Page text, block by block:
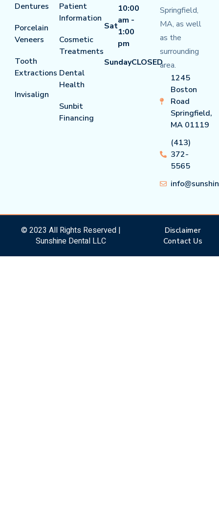
Dentures
Porcelain
Veneers
Tooth
Extractions
Invisalign
Patient
Information
Cosmetic
Treatments
Dental
Health
Sunbit
Financing
Sat
10:00
am -
1:00
pm
SundayCLOSED
Springfield,
MA, as well
as the
surrounding
area.
1245
Boston
Road
Springfield,
MA 01119
(413)
372-
5565
© 2023 All Rights Reserved |
Sunshine Dental LLC
Disclaimer
Contact Us